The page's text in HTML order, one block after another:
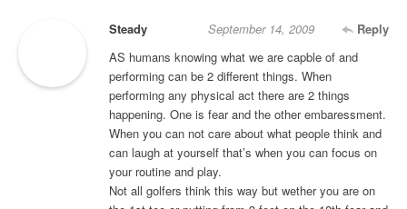
Steady Reply
September 14, 2009
AS humans knowing what we are capble of and
performing can be 2 different things. When
performing any physical act there are 2 things
happening. One is fear and the other embaressment.
When you can not care about what people think and
can laugh at yourself that’s when you can focus on
your routine and play.
Not all golfers think this way but wether you are on